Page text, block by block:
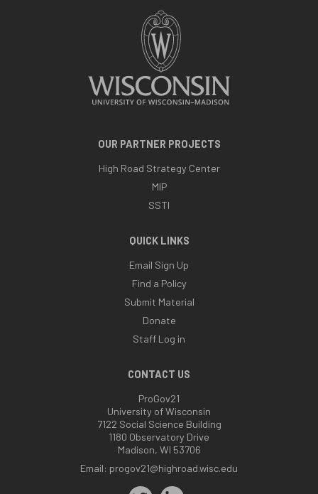
OUR PARTNER PROJECTS
High Road Strategy Center
MIP
SSTI
QUICK LINKS
Email Sign Up
Find a Policy
Submit Material
Donate
Staff Log in
CONTACT US
ProGov21
University of Wisconsin
7122 Social Science Building
1180 Observatory Drive
Madison, WI 53706
Email: progov21@highroad.wisc.edu